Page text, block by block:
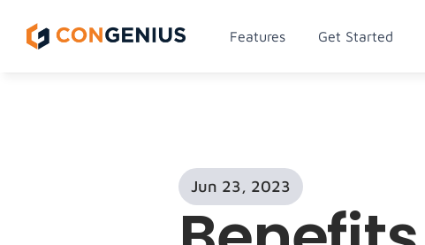
Features Get Started
Jun 23, 2023